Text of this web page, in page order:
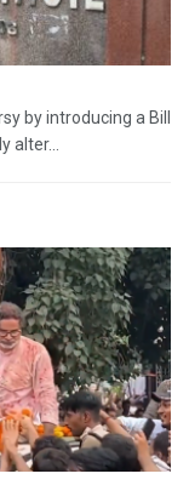
by introducing a Bill